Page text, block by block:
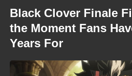
Black Clover Finale
the Moment Fans
Years For